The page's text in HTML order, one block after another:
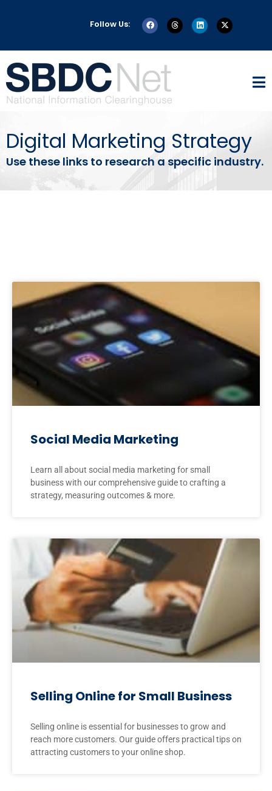
Follow Us:
Digital Marketing Strategy
Use these links to research a specific industry.
Social Media Marketing
Learn all about social media marketing for small
business with our comprehensive guide to crafting a
strategy, measuring outcomes & more.
Selling Online for Small Business
Selling online is essential for businesses to grow and
reach more customers. Our guide offers practical tips on
attracting customers to your online shop.